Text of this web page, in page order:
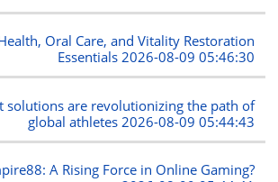
Oral Care, and Vitality Restoration
Essentials2026-08-09 05:46:30
solutions are revolutionizing the path of
global athletes 2026-08-09 05:44:43
A Rising Force in Online Gaming?